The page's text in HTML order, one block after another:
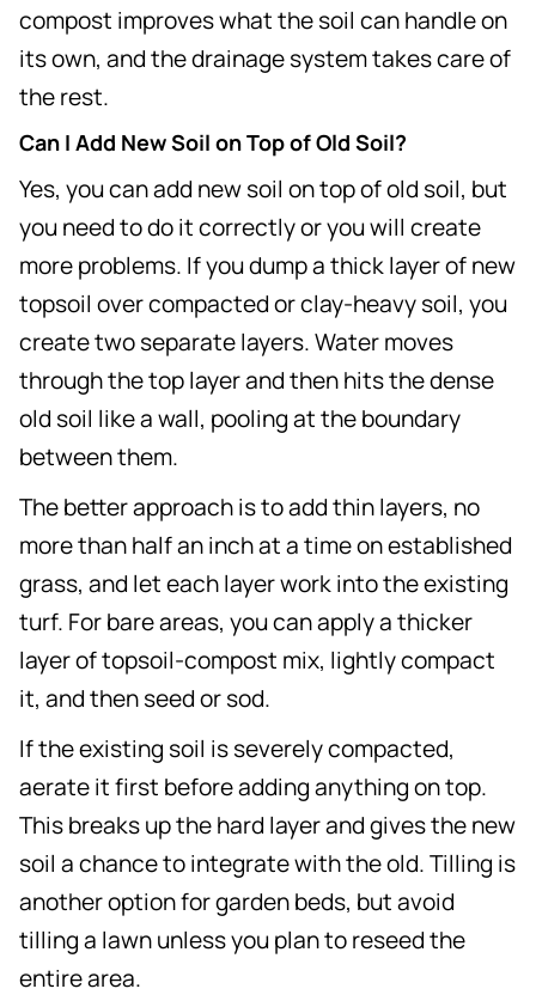
compost improves what the soil can handle on
its own, and the drainage system takes care of
the rest.
Can I Add New Soil on Top of Old Soil?
Yes, you can add new soil on top of old soil, but
you need to do it correctly or you will create
more problems. If you dump a thick layer of new
topsoil over compacted or clay-heavy soil, you
create two separate layers. Water moves
through the top layer and then hits the dense
old soil like a wall, pooling at the boundary
between them.
The better approach is to add thin layers, no
more than half an inch at a time on established
grass, and let each layer work into the existing
turf. For bare areas, you can apply a thicker
layer of topsoil-compost mix, lightly compact
it, and then seed or sod.
If the existing soil is severely compacted,
aerate it first before adding anything on top.
This breaks up the hard layer and gives the new
soil a chance to integrate with the old. Tilling is
another option for garden beds, but avoid
tilling a lawn unless you plan to reseed the
entire area.